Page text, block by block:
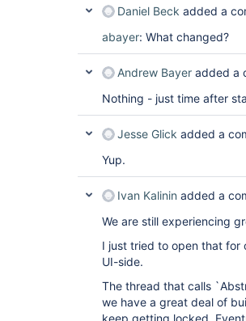
Daniel Beck added a
abayer: What changed?
Andrew Bayer added a
Nothing - just time after
Jesse Glick added a
Yup.
Ivan Kalinin added a
We are still experiencing
I just tried to open that for
UI-side.
The thread that calls
we have a great deal of
keep getting locked.